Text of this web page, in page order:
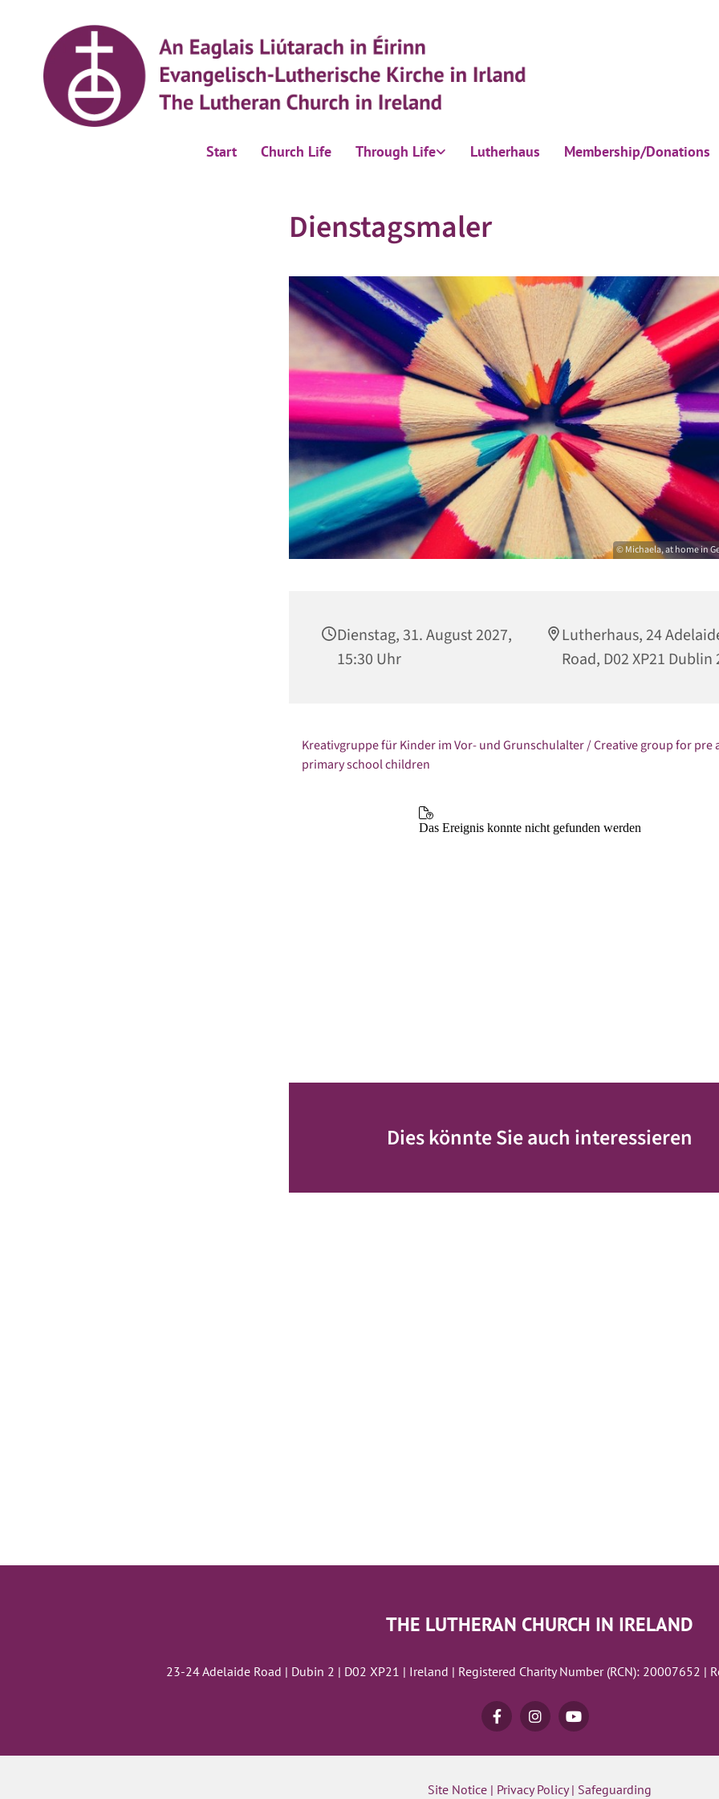
Start Church Life Through Life Lutherhaus Membership/Donations
Dienstagsmaler
© Michaela, at home in
Dienstag, 31. August 2027,
15:30 Uhr
Lutherhaus, 24
Road, D02 XP21 Dublin
Kreativgruppe für Kinder im Vor- und Grunschulalter / Creative group for pre
primary school children
Dies könnte Sie auch interessieren
THE LUTHERAN CHURCH IN IRELAND
23-24 Adelaide Road | Dubin 2 | D02 XP21 | Ireland | Registered Charity Number (RCN): 20007652 |
Site Notice| Privacy Policy| Safeguarding